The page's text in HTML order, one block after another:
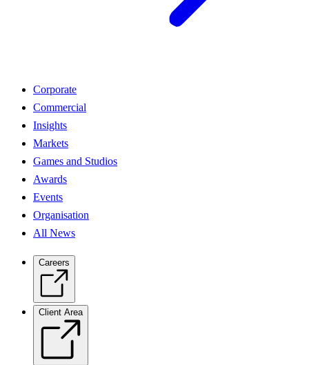
Corporate
Commercial
Insights
Markets
Games and Studios
Awards
Events
Organisation
All News
Careers
Client Area